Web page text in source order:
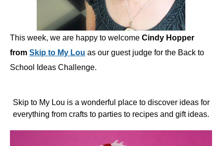
This week, we are happy to welcome Cindy Hopper
from Skip to My Lou as our guest judge for the Back to
School Ideas Challenge.
Skip to My Lou is a wonderful place to discover ideas for
everything from crafts to parties to recipes and gift ideas.